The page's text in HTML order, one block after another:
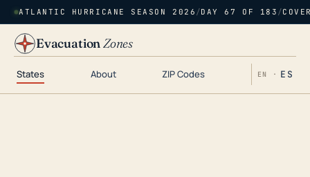
ATLANTIC HURRICANE SEASON 2026 /DAY 67 OF 183 /
EvacuationZones
States About ZIP Codes EN · ES